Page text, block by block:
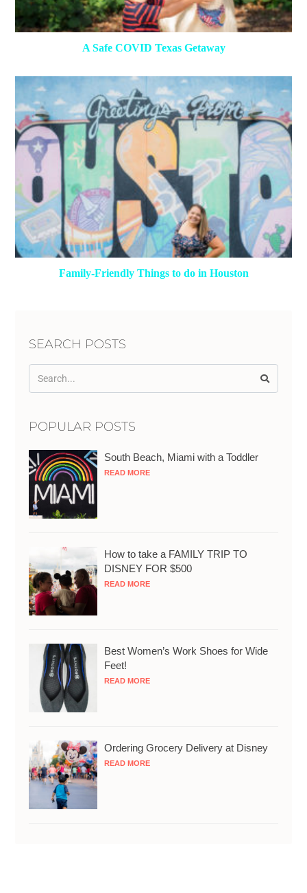
A Safe COVID Texas Getaway
Family-Friendly Things to do in Houston
SEARCH POSTS
POPULAR POSTS
South Beach, Miami with a Toddler
READ MORE
How to take a FAMILY TRIP TO
DISNEY FOR $500
READ MORE
Best Women’s Work Shoes for Wide
Feet!
READ MORE
Ordering Grocery Delivery at Disney
READ MORE